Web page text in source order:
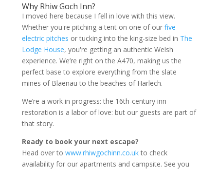
Why Rhiw Goch Inn?
I moved here because I fell in love with this view.
Whether you're pitching a tent on one of our five
electric pitches or tucking into the king-size bed in The
Lodge House, you're getting an authentic Welsh
experience. We’re right on the A470, making us the
perfect base to explore everything from the slate
mines of Blaenau to the beaches of Harlech.
We’re a work in progress: the 16th-century inn
restoration is a labor of love: but our guests are part of
that story.
Ready to book your next escape?
Head over to www.rhiwgochinn.co.ukto check
availability for our apartments and campsite. See you